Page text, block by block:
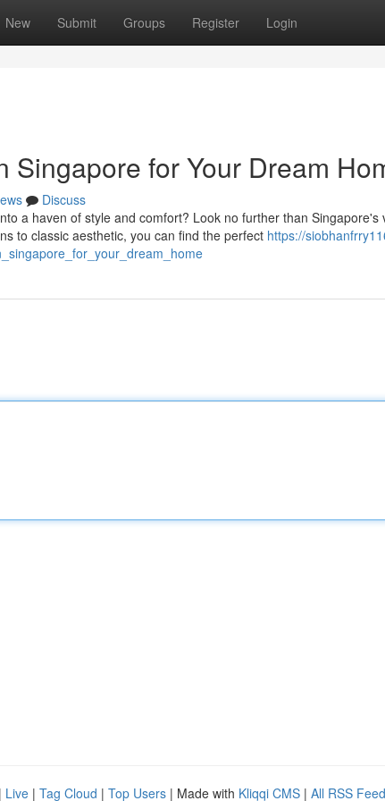
New Submit Groups Register Login
Singapore for Your Dream
Discuss
a haven of style and comfort? Look no further than
to classic aesthetic, you can find the perfect https://
| Live | Tag Cloud | Top Users | Made with Kliqqi CMS | All RSS